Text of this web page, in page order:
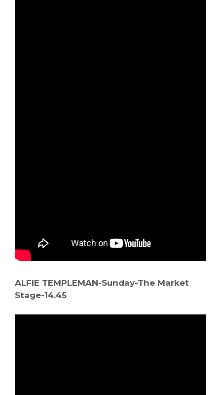
ALFIE TEMPLEMAN-Sunday-The Market
Stage-14.45